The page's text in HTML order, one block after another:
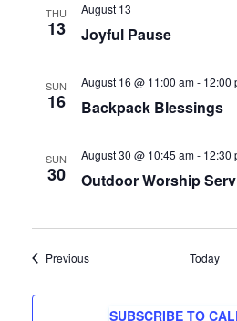
THU
13 Joyful Pause
August 13
SUN
16 Backpack Blessings
August 16 @ 11:00 am- 12:00
SUN
30 Outdoor Worship
August 30 @ 10:45 am- 12:30
PreviousEvents Today
SUBSCRIBE TO